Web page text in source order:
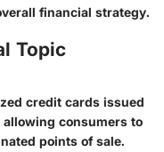
financial strategy.
Topic
credit cards issued
consumers to
points of sale.